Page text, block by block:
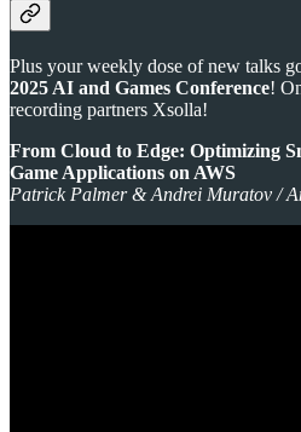
Plus your weekly dose of new talks
2025 AI and Games Conference!
recording partners Xsolla!
From Cloud to Edge: Optimizing
Game Applications on AWS
Patrick Palmer & Andrei Muratov /